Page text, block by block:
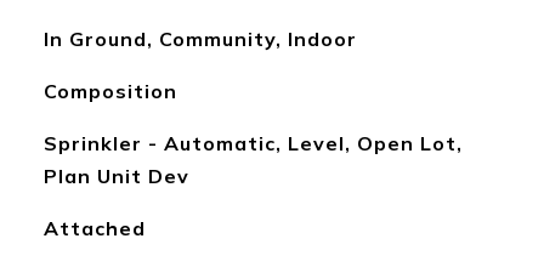
In Ground, Community, Indoor
Composition
Sprinkler - Automatic, Level, Open Lot,
Plan Unit Dev
Attached